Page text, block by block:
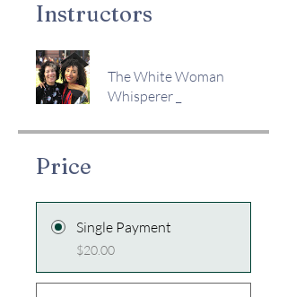
Instructors
The White Woman
Whisperer _
Price
Single Payment
$20.00